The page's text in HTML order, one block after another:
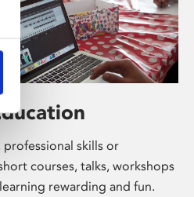
skills or
courses, talks, workshops
rewarding and fun.